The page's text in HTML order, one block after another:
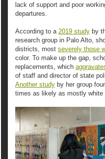
lack of support and poor
departures.
According to a 2019 study by
research group in Palo Alto,
districts, most severely those
color. To make up the gap,
replacements, which
of staff and director of state
Another study by her group
times as likely as mostly